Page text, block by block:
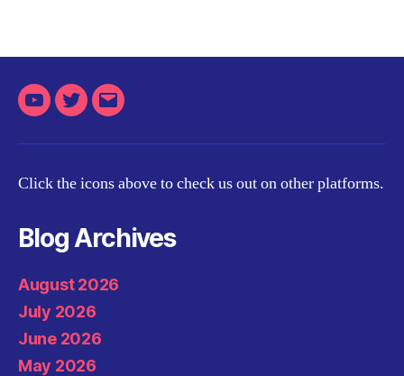
YoutubeTwitterEmail
Click the icons above to check us out on other platforms.
Blog Archives
August 2026
July 2026
June 2026
May 2026